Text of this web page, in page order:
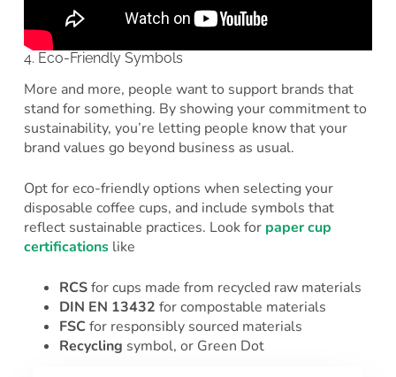
4. Eco-Friendly Symbols
More and more, people want to support brands that
stand for something. By showing your commitment to
sustainability, you’re letting people know that your
brand values go beyond business as usual.
Opt for eco-friendly options when selecting your
disposable coffee cups, and include symbols that
reflect sustainable practices. Look for paper cup
certificationslike
RCSfor cups made from recycled raw materials
DIN EN 13432 for compostable materials
FSCfor responsibly sourced materials
Recycling symbol, or Green Dot